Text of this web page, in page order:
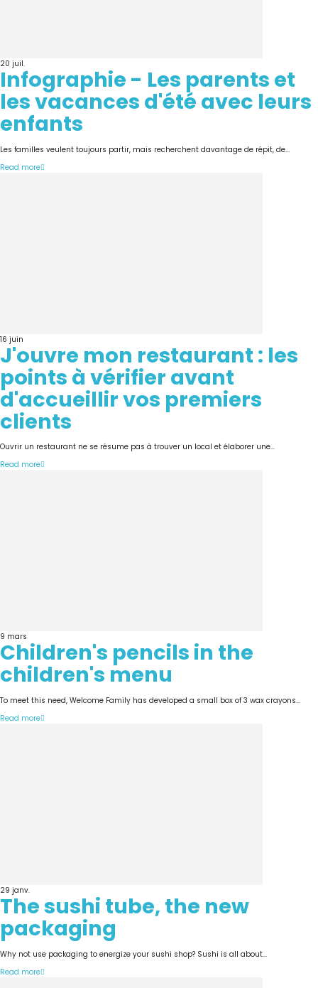
20 juil.
Infographie - Les parents et
les vacances d'été avec leurs
enfants
Les familles veulent toujours partir, mais recherchent davantage de répit, de...
Read more
16 juin
J'ouvre mon restaurant : les
points à vérifier avant
d'accueillir vos premiers
clients
Ouvrir un restaurant ne se résume pas à trouver un local et élaborer une...
Read more
9 mars
Children's pencils in the
children's menu
To meet this need, Welcome Family has developed a small box of 3 wax crayons...
Read more
29 janv.
The sushi tube, the new
packaging
Why not use packaging to energize your sushi shop? Sushi is all about...
Read more